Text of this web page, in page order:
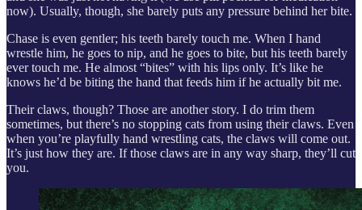
now). Usually, though, she barely puts any pressure behind her bite.
Chase is even gentler; his teeth barely touch me. When I hand
wrestle him, he goes to nip, and he goes to bite, but his teeth barely
ever touch me. He almost “bites” with his lips only. It’s like he
knows he’d be biting the hand that feeds him if he actually bit me.
Their claws, though? Those are another story. I do trim them
sometimes, but there’s no stopping cats from using their claws. Even
when you’re playfully hand wrestling cats, the claws will come out.
It’s just how they are. If those claws are in any way sharp, they’ll cut
you.